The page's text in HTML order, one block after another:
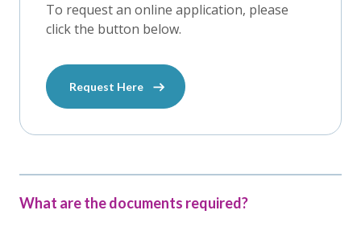
To request an online application, please
click the button below.
Request Here
What are the documents required?